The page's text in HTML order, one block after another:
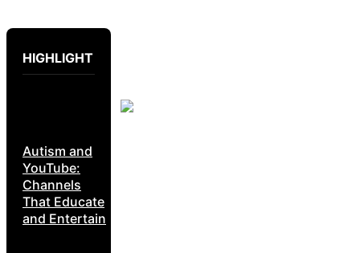
HIGHLIGHT
Autism and
YouTube:
Channels
That Educate
and Entertain